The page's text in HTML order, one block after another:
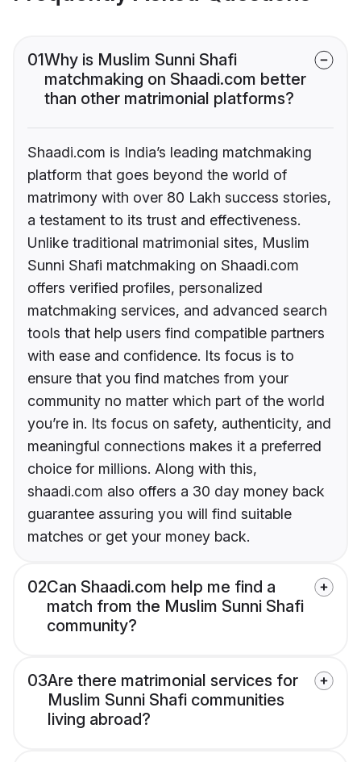
01Why is Muslim Sunni Shafi
matchmaking on Shaadi.com better
than other matrimonial platforms?
Shaadi.com is India’s leading matchmaking
platform that goes beyond the world of
matrimony with over 80 Lakh success stories,
a testament to its trust and effectiveness.
Unlike traditional matrimonial sites, Muslim
Sunni Shafi matchmaking on Shaadi.com
offers verified profiles, personalized
matchmaking services, and advanced search
tools that help users find compatible partners
with ease and confidence. Its focus is to
ensure that you find matches from your
community no matter which part of the world
you’re in. Its focus on safety, authenticity, and
meaningful connections makes it a preferred
choice for millions. Along with this,
shaadi.com also offers a 30 day money back
guarantee assuring you will find suitable
matches or get your money back.
02Can Shaadi.com help me find a
match from the Muslim Sunni Shafi
community?
03Are there matrimonial services for
Muslim Sunni Shafi communities
living abroad?